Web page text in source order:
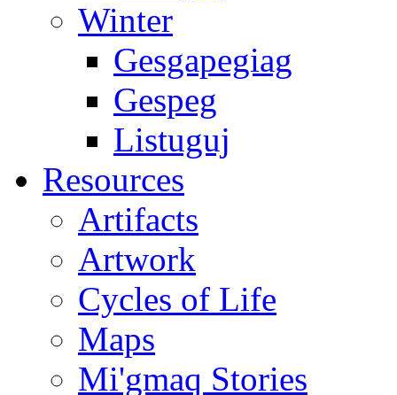
Winter
Gesgapegiag
Gespeg
Listuguj
Resources
Artifacts
Artwork
Cycles of Life
Maps
Mi'gmaq Stories